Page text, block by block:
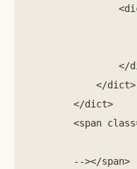
            </dict>
        </dict>
<span
        --></span>